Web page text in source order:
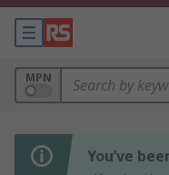
MPN
You’ve